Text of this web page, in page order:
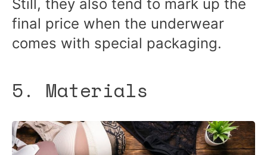
Still, they also tend to mark up the
final price when the underwear
comes with special packaging.
5. Materials